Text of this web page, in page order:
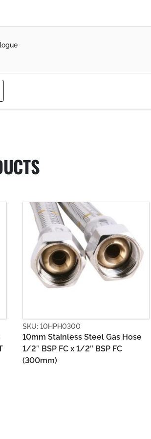
SKU: 10HPM0300
10mm Stainless Steel Gas Hose
1/2″ BSP FC x 1/2″ BSP M
(300mm)